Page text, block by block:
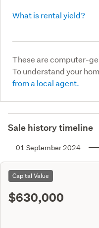
What is rental yield?
These are computer-
To understand your
from a local agent.
Sale history timeline
01 September 2024
Capital Value
$630,000